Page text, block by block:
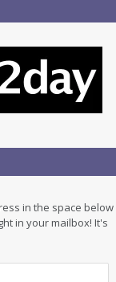
in the space below
in your mailbox! It's